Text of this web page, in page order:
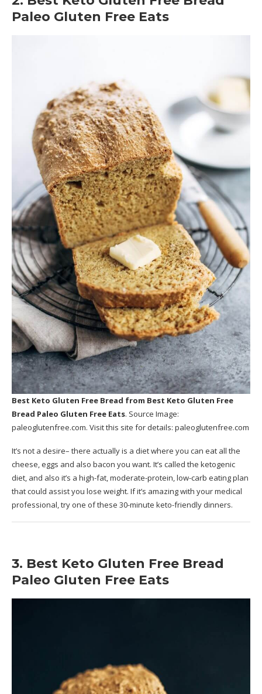
Paleo Gluten Free Eats
Best Keto Gluten Free Bread from Best Keto Gluten Free
Bread Paleo Gluten Free Eats. Source Image:
paleoglutenfree.com. Visit this site for details: paleoglutenfree.com
It’s not a desire– there actually is a diet where you can eat all the
cheese, eggs and also bacon you want. It’s called the ketogenic
diet, and also it’s a high-fat, moderate-protein, low-carb eating plan
that could assist you lose weight. If it’s amazing with your medical
professional, try one of these 30-minute keto-friendly dinners.
3. Best Keto Gluten Free Bread
Paleo Gluten Free Eats